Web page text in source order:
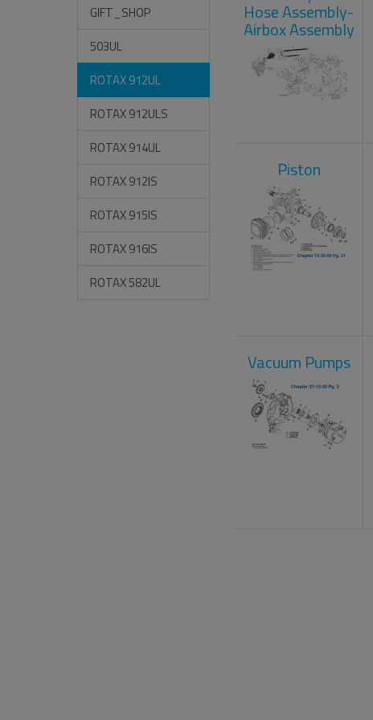
GIFT_SHOP
503UL
ROTAX 912UL
ROTAX 912ULS
ROTAX 914UL
ROTAX 912IS
ROTAX 915IS
ROTAX 916IS
ROTAX 582UL
Hose Assembly-
Airbox Assembly
Piston
Vacuum Pumps